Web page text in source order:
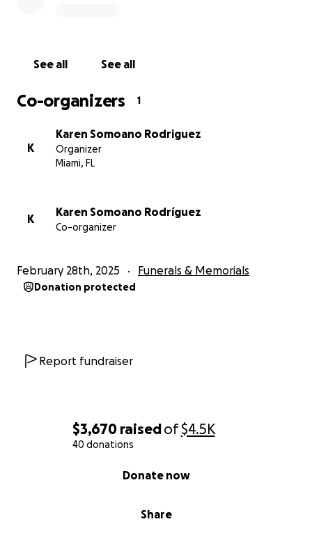
$3,670 raisedof$4.5K
40 donations
Share
Donate now
See all See all
Co-organizers 1
K
Karen Somoano Rodriguez
Organizer
Miami, FL
K
Karen Somoano Rodríguez
Co-organizer
February 28th, 2025 Funerals & Memorials
Donation protected
Report fundraiser